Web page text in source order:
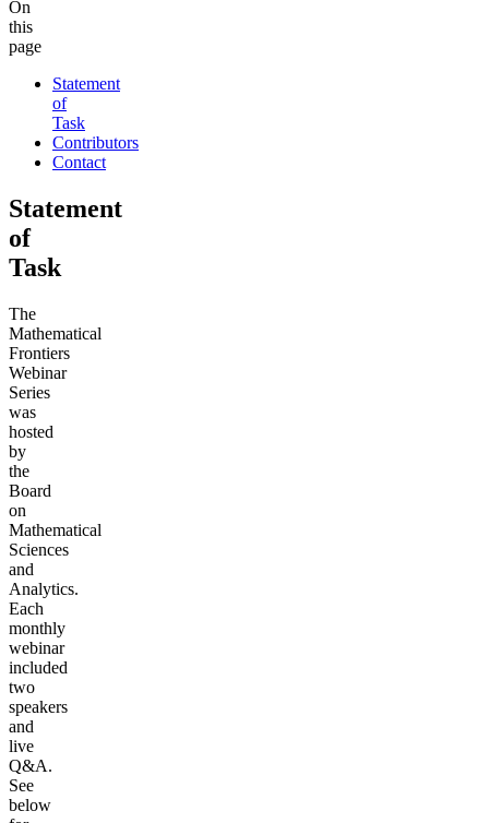
On
this
page
Statement
of
Task
Contributors
Contact
Statement
of
Task
The
Mathematical
Frontiers
Webinar
Series
was
hosted
by
the
Board
on
Mathematical
Sciences
and
Analytics.
Each
monthly
webinar
included
two
speakers
and
live
Q&A.
See
below